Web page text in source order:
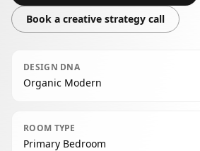
Book a creative strategy call
DESIGN DNA
Organic Modern
ROOM TYPE
Primary Bedroom